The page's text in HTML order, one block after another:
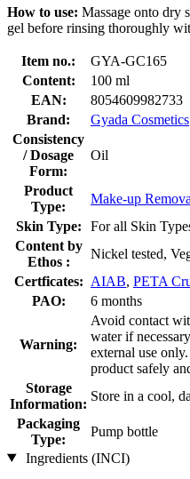
How to use: Massage onto dry
gel before rinsing thoroughly
Item no.:
GYA-GC165
Content:
100 ml
EAN:
8054609982733
Brand:
Gyada Cosmetics
Consistency
/ Dosage
Form:
Oil
Product
Type:
Make-up
Skin Type:
For all Skin
Content by
Ethos :
Nickel tested,
Certficates: AIAB, PETA
PAO:
6 months
Warning:
Avoid contact
water if
external use
product safely
Storage
Information:
Store in a cool,
Packaging
Type:
Pump bottle
Ingredients (INCI)